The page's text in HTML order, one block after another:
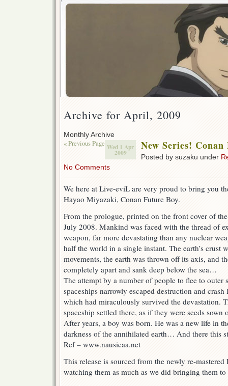
Archive for April, 2009
Monthly Archive
« Previous Page Wed 1 Apr
2009
New Series!
Posted by suzaku under
No Comments
We here at Live-eviL are very proud to bring you
Hayao Miyazaki, Conan Future Boy.
From the prologue, printed on the front cover of
July 2008. Mankind was faced with the thread of
weapon, far more devastating than any nuclear
half the world in a single instant. The earth’s crust
movements, the earth was thrown off its axis, and
completely apart and sank deep below the sea…
The attempt by a number of people to flee to outer
spaceships narrowly escaped destruction and
which had miraculously survived the devastation.
spaceship settled there, as if they were seeds sown
After years, a boy was born. He was a new life in
darkness of the annihilated earth… And there this
Ref – www.nausicaa.net
This release is sourced from the newly re-
watching them as much as we did bringing them to